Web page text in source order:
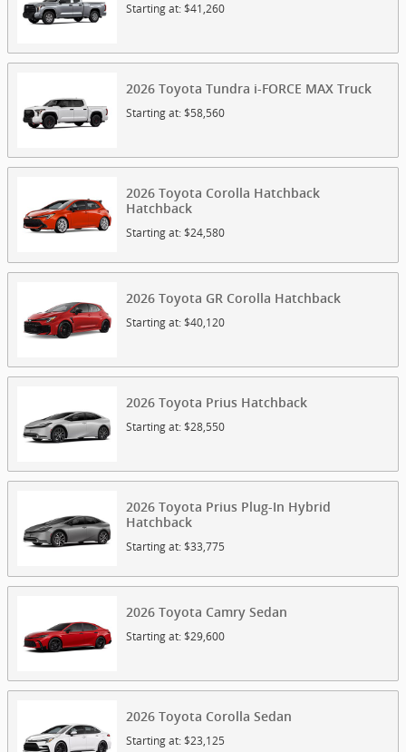
Starting at:$41,260
2026 Toyota Tundra i-FORCE MAX Truck
Starting at:$58,560
2026 Toyota Corolla Hatchback
Hatchback
Starting at:$24,580
2026 Toyota GR Corolla Hatchback
Starting at:$40,120
2026 Toyota Prius Hatchback
Starting at:$28,550
2026 Toyota Prius Plug-In Hybrid
Hatchback
Starting at:$33,775
2026 Toyota Camry Sedan
Starting at:$29,600
2026 Toyota Corolla Sedan
Starting at:$23,125